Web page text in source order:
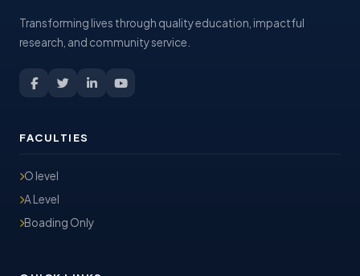
Transforming lives through quality education, impactful
research, and community service.
FACULTIES
O level
A Level
Boading Only